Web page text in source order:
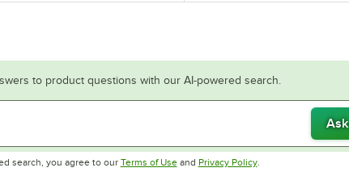
to product questions with our AI-powered search.
Ask
search, you agree to our Terms of UseOpens in new tab
and Privacy PolicyOpens in new tab
.